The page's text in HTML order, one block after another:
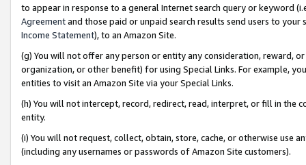
to appear in response to a general Internet search query or keyword
Agreementand those paid or unpaid search results send users to
Income Statement), to an Amazon Site.
(g) You will not offer any person or entity any consideration, reward,
organization, or other benefit) for using Special Links. For example,
entities to visit an Amazon Site via your Special Links.
(h) You will not intercept, record, redirect, read, interpret, or fill in
entity.
(i) You will not request, collect, obtain, store, cache, or otherwise use
(including any usernames or passwords of Amazon Site customers).